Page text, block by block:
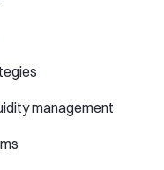
management